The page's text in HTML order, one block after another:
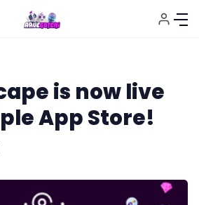
is now live
App Store!